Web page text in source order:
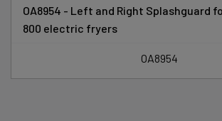
OA8954 - Left and Right Splashguard
800 electric fryers
OA8954